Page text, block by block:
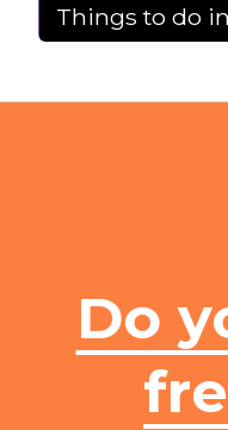
Things to do
Do